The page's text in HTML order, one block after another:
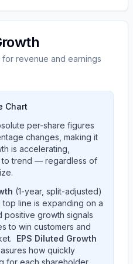
revenue and earnings
Chart
per-share figures
changes, making it
is accelerating,
trend — regardless of
(1-year, split-adjusted)
line is expanding on a
positive growth signals
to win customers and
EPS Diluted Growth
how quickly
for each shareholder.